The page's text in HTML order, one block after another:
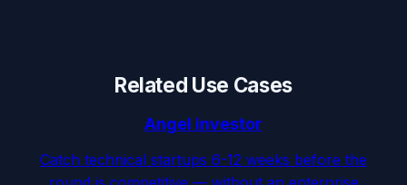
Related Use Cases
Angel investor
Catch technical startups 6-12 weeks before the